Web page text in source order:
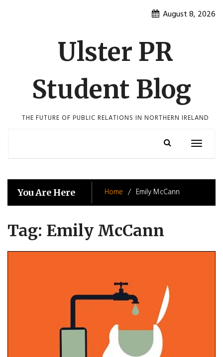
August 8, 2026
Ulster PR
Student Blog
THE FUTURE OF PUBLIC RELATIONS IN NORTHERN IRELAND
Toggle
You Are Here Home Emily McCann
Tag: Emily McCann